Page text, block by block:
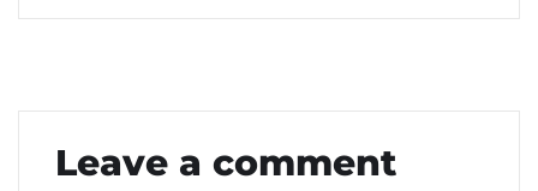
Leave a comment